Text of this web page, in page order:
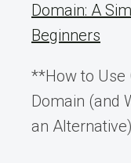
Domain: A
Beginners
**How to Use
Domain (and
an Alternative)